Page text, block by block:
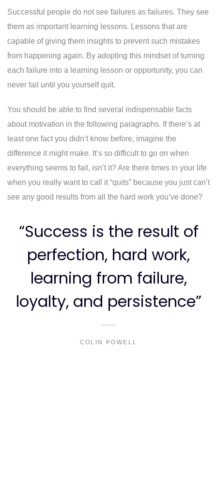
Successful people do not see failures as failures. They see
them as important learning lessons. Lessons that are
capable of giving them insights to prevent such mistakes
from happening again. By adopting this mindset of turning
each failure into a learning lesson or opportunity, you can
never fail until you yourself quit.
You should be able to find several indispensable facts
about motivation in the following paragraphs. If there’s at
least one fact you didn’t know before, imagine the
difference it might make. It’s so difficult to go on when
everything seems to fail, isn’t it? Are there times in your life
when you really want to call it “quits” because you just can’t
see any good results from all the hard work you’ve done?
“Success is the result of
perfection, hard work,
learning from failure,
loyalty, and persistence”
COLIN POWELL